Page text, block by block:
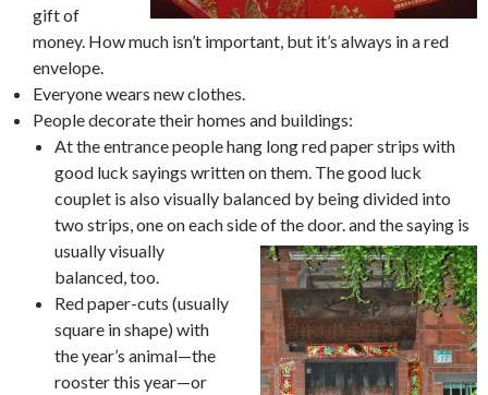
gift of
money. How much isn’t important, but it’s always in a red
envelope.
Everyone wears new clothes.
People decorate their homes and buildings:
At the entrance people hang long red paper strips with
good luck sayings written on them. The good luck
couplet is also visually balanced by being divided into
two strips, one on each side of the door. and the saying is
usually visually
balanced, too.
Red paper-cuts (usually
square in shape) with
the year’s animal—the
rooster this year—or